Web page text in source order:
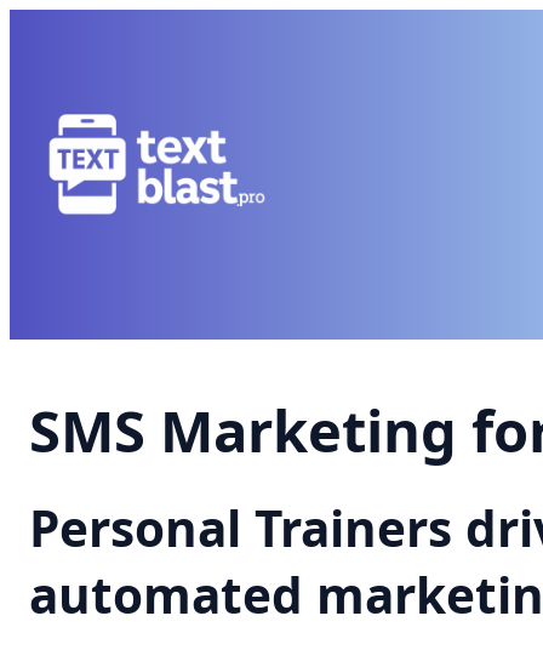
SMS Marketing
Personal Trainers
automated